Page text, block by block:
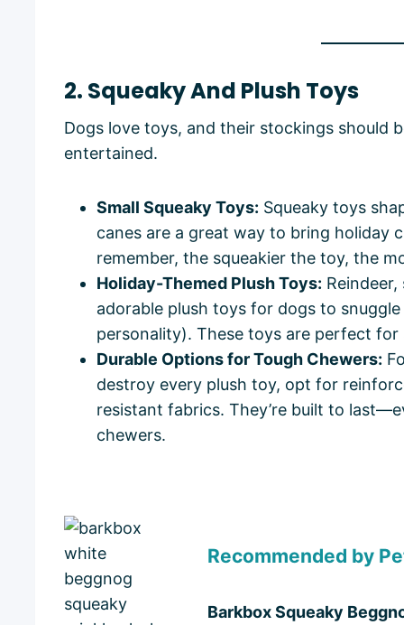
2. Squeaky And Plush Toys
Dogs love toys, and their stockings should
entertained.
Small Squeaky Toys: Squeaky toys
canes are a great way to bring holiday
remember, the squeakier the toy, the
Holiday-Themed Plush Toys:
adorable plush toys for dogs to
personality). These toys are perfect for
Durable Options for Tough Chewers:
destroy every plush toy, opt for
resistant fabrics. They’re built to
chewers.
Recommended by
Barkbox Squeaky